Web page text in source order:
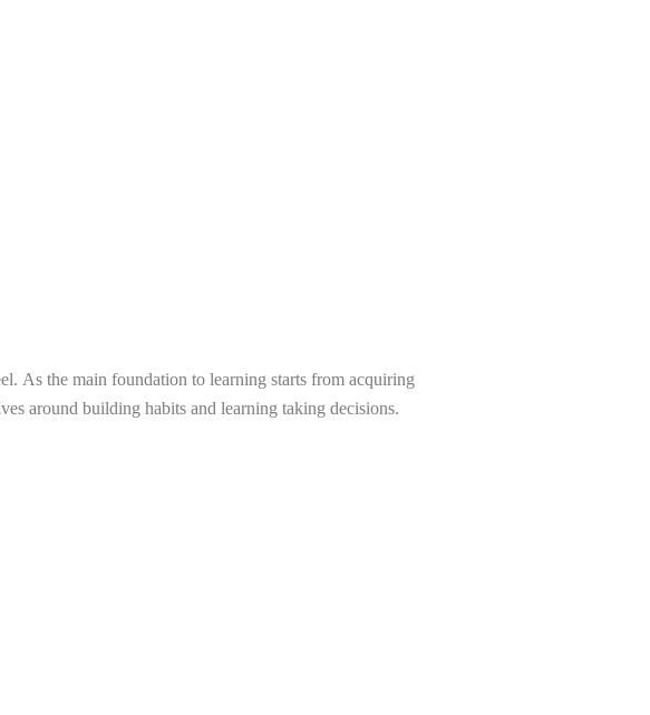
As the main foundation to learning starts from acquiring
around building habits and learning taking decisions.